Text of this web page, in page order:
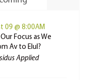
09 @ 8:00AM
Focus as We
Av to Elul?
Applied